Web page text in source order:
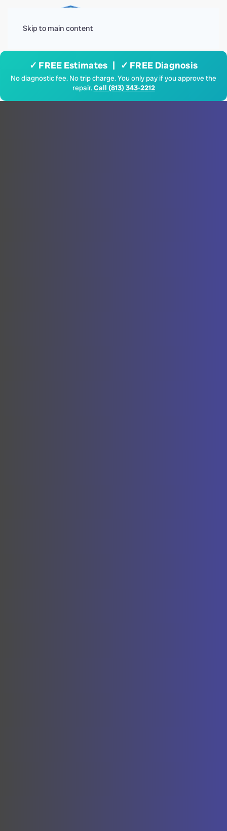
Skip to main content
✓ FREE Estimates | ✓ FREE Diagnosis
No diagnostic fee. No trip charge. You only pay if you approve the
repair.Call (813) 343-2212